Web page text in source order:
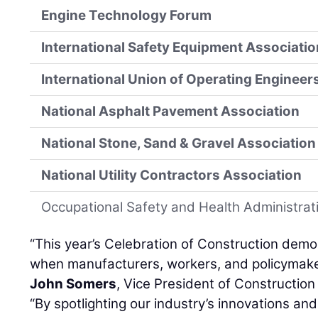
Engine Technology Forum
International Safety Equipment
International Union of Operating
National Asphalt Pavement Association
National Stone, Sand & Gravel Association
National Utility Contractors Association
Occupational Safety and Health
“This year’s Celebration of Construction
when manufacturers, workers, and
John Somers, Vice President of
“By spotlighting our industry’s innovations